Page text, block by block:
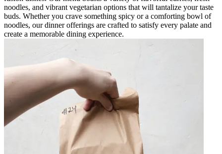
noodles, and vibrant vegetarian options that will tantalize your taste
buds. Whether you crave something spicy or a comforting bowl of
noodles, our dinner offerings are crafted to satisfy every palate and
create a memorable dining experience.